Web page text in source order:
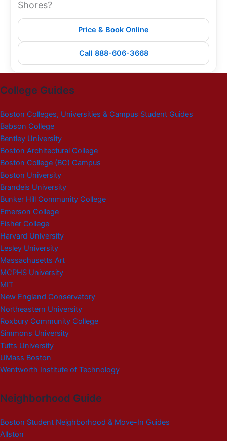
Shores?
Price & Book Online
Call 888-606-3668
College Guides
Boston Colleges, Universities & Campus Student Guides
Babson College
Bentley University
Boston Architectural College
Boston College (BC) Campus
Boston University
Brandeis University
Bunker Hill Community College
Emerson College
Fisher College
Harvard University
Lesley University
Massachusetts Art
MCPHS University
MIT
New England Conservatory
Northeastern University
Roxbury Community College
Simmons University
Tufts University
UMass Boston
Wentworth Institute of Technology
Neighborhood Guide
Boston Student Neighborhood & Move-In Guides
Allston